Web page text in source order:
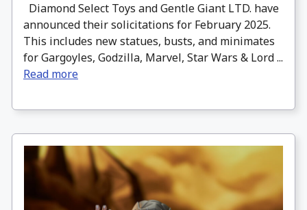
Diamond Select Toys and Gentle Giant LTD. have
announced their solicitations for February 2025.
This includes new statues, busts, and minimates
for Gargoyles, Godzilla, Marvel, Star Wars & Lord ...
Read more